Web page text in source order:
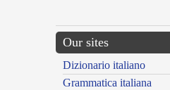
Our sites
Dizionario italiano
Grammatica italiana